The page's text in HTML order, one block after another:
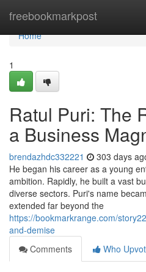
freebookmarkpost
Home
Home
1
Ratul Puri: The
a Business
brendazhdc332221 303 days
He began his career as a young
ambition. Rapidly, he built a vast
diverse sectors. Puri's name
extended far beyond the
https://bookmarkrange.com/
and-demise
Comments
Who